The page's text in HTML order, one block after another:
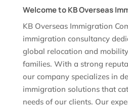
Welcome to KB Overseas
KB Overseas Immigration
immigration consultancy
global relocation and
families. With a strong
our company specializes in
immigration solutions that
needs of our clients. Our